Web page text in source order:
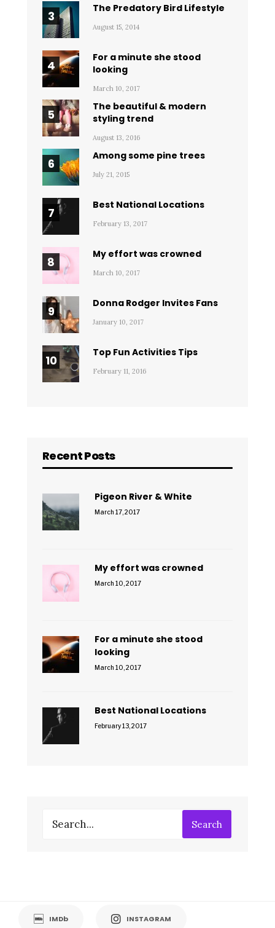
The Predatory Bird Lifestyle
August 15, 2014
For a minute she stood
looking
March 10, 2017
The beautiful & modern
styling trend
August 13, 2016
Among some pine trees
July 21, 2015
Best National Locations
February 13, 2017
My effort was crowned
March 10, 2017
Donna Rodger Invites Fans
January 10, 2017
Top Fun Activities Tips
February 11, 2016
Recent Posts
Pigeon River & White
March 17, 2017
My effort was crowned
March 10, 2017
For a minute she stood
looking
March 10, 2017
Best National Locations
February 13, 2017
Search
IMDb INSTAGRAM